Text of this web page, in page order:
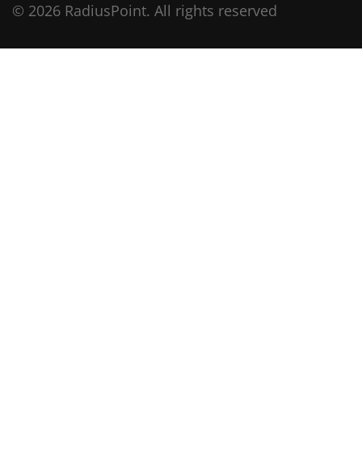
© 2026 RadiusPoint. All rights reserved